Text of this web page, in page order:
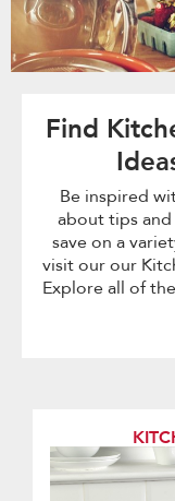
Find
Be inspired
about tips
save on a
visit our our
Explore all of